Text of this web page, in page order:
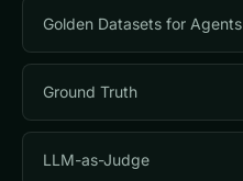
Golden Datasets for Agents
Ground Truth
LLM-as-Judge